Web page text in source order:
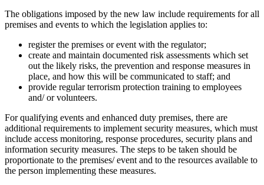
The obligations imposed by the new law include requirements for all
premises and events to which the legislation applies to:
register the premises or event with the regulator;
create and maintain documented risk assessments which set
out the likely risks, the prevention and response measures in
place, and how this will be communicated to staff; and
provide regular terrorism protection training to employees
and/ or volunteers.
For qualifying events and enhanced duty premises, there are
additional requirements to implement security measures, which must
include access monitoring, response procedures, security plans and
information security measures. The steps to be taken should be
proportionate to the premises/ event and to the resources available to
the person implementing these measures.